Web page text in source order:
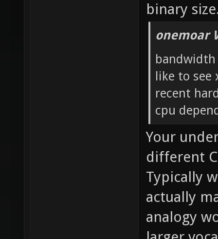
binary
onemoar
like to see
recent
cpu
Your
different
Typically
actually
analogy